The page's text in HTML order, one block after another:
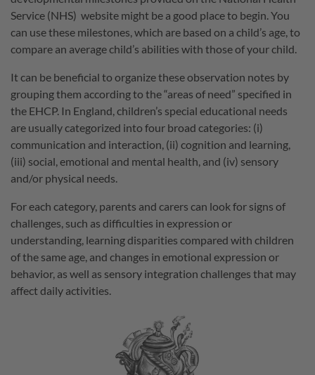
Service (NHS) website might be a good place to begin. You
can use these milestones, which are based on a child’s age, to
compare an average child’s abilities with those of your child.
It can be beneficial to organize these observation notes by
grouping them according to the “areas of need” specified in
the EHCP. In England, children’s special educational needs
are usually categorized into four broad categories: (i)
communication and interaction, (ii) cognition and learning,
(iii) social, emotional and mental health, and (iv) sensory
and/or physical needs.
For each category, parents and carers can look for signs of
challenges, such as difficulties in expression or
understanding, learning disparities compared with children
of the same age, and changes in emotional expression or
behavior, as well as sensory integration challenges that may
affect daily activities.